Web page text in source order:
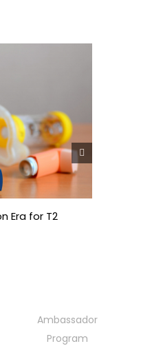
Era for T2
Ambassador
Program